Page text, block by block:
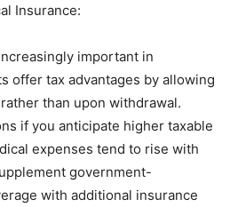
Insurance:
important in
offer tax advantages by allowing
than upon withdrawal.
if you anticipate higher taxable
expenses tend to rise with
government-
with additional insurance